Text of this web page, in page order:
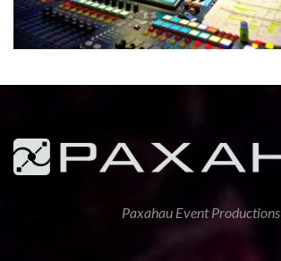
Paxahau Event Productions